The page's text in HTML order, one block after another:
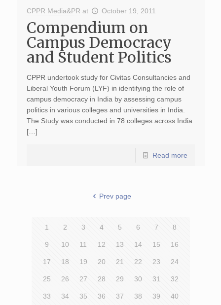
CPPR Media&PR at October 19, 2011
Compendium on
Campus Democracy
and Student Politics
CPPR undertook study for Civitas Consultancies and
Liberal Youth Forum (LYF) in identifying the role of
campus democracy in India by assessing campus
politics in various colleges and universities in India.
The Study was conducted in 78 colleges across India
[…]
Read more
Prev page
1 2 3 4 5 6 7 8
9 10 11 12 13 14 15 16
17 18 19 20 21 22 23 24
25 26 27 28 29 30 31 32
33 34 35 36 37 38 39 40